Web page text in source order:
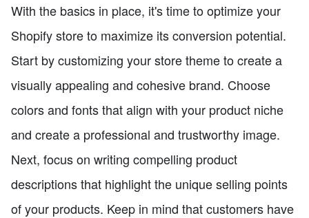
With the basics in place, it's time to optimize your
Shopify store to maximize its conversion potential.
Start by customizing your store theme to create a
visually appealing and cohesive brand. Choose
colors and fonts that align with your product niche
and create a professional and trustworthy image.
Next, focus on writing compelling product
descriptions that highlight the unique selling points
of your products. Keep in mind that customers have